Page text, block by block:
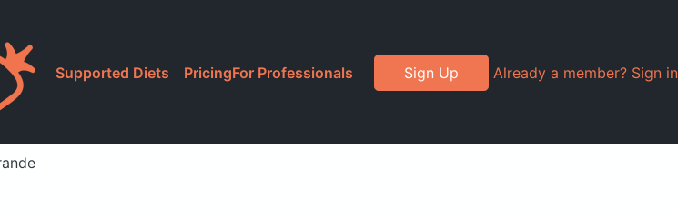
Supported Diets PricingFor Professionals Sign Up Already a member? Sign in